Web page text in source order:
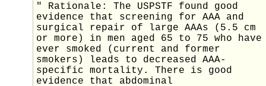
" Rationale: The USPSTF found good
evidence that screening for AAA and
surgical repair of large AAAs (5.5 cm
or more) in men aged 65 to 75 who have
ever smoked (current and former
smokers) leads to decreased AAA-
specific mortality. There is good
evidence that abdominal